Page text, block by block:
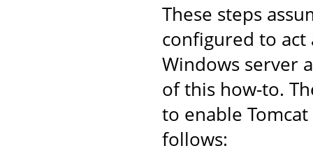
These steps
configured to
Windows server
of this how-to.
to enable
follows: